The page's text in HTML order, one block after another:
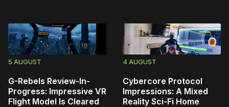
5 AUGUST
G-Rebels Review-In-
Progress: Impressive VR
Flight Model Is Cleared
4 AUGUST
Cybercore Protocol
Impressions: A Mixed
Reality Sci-Fi Home